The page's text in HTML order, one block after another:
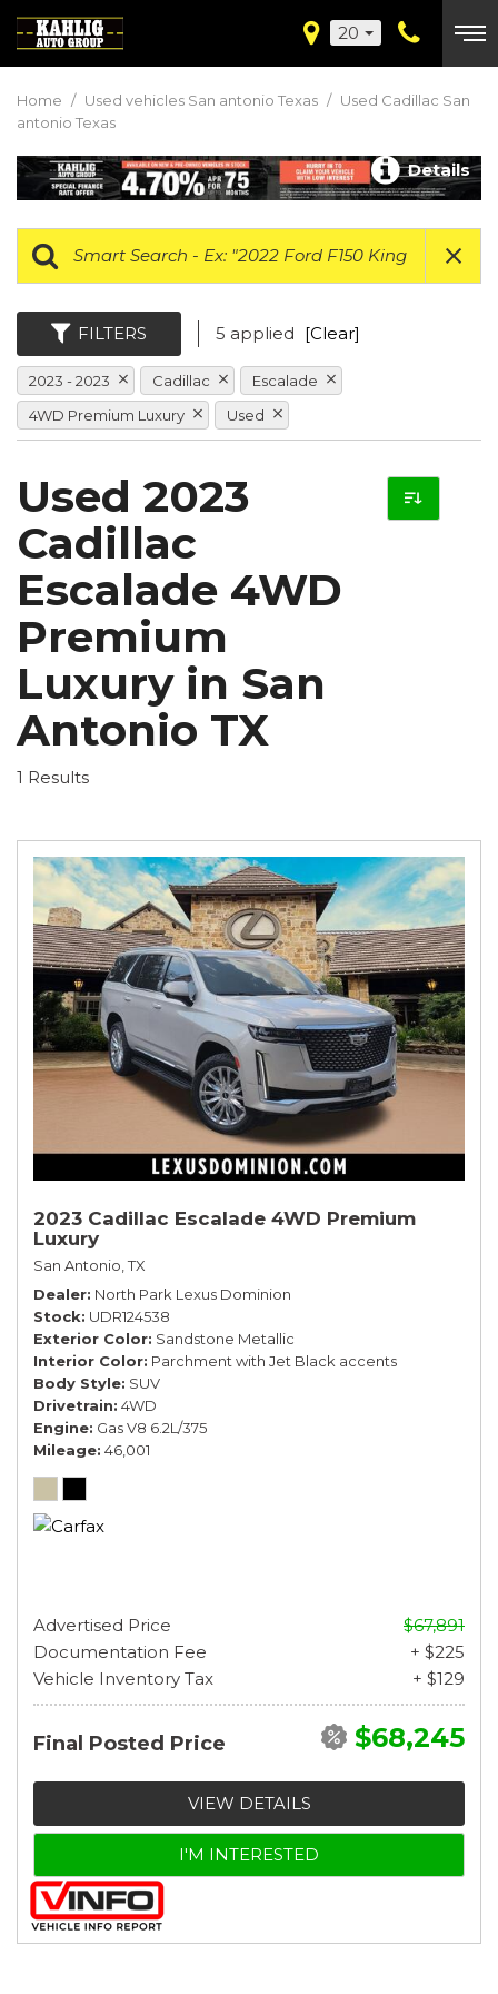
20
Home / Used vehicles San antonio Texas / Used Cadillac San
antonio Texas
Details
FILTERS 5 applied [Clear]
2023 - 2023 Cadillac
Escalade
4WD Premium Luxury
Used
Used 2023
Cadillac
Escalade 4WD
Premium
Luxury in San
Antonio TX
1 Results
2023 Cadillac Escalade 4WD Premium
Luxury
San Antonio, TX
Dealer North Park Lexus Dominion
Stock UDR124538
Exterior Color Sandstone Metallic
Interior Color Parchment with Jet Black accents
Body Style SUV
Drivetrain 4WD
Engine Gas V8 6.2L/375
Mileage 46,001
Advertised Price
$67,891
Documentation Fee
+ $225
Vehicle Inventory Tax
+ $129
Final Posted Price $68,245
VIEW DETAILS
I'M INTERESTED